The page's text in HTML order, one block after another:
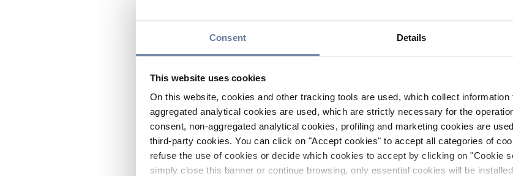
Consent Details
This website uses cookies
On this website, cookies and other tracking tools are used, which collect
aggregated analytical cookies are used, which are strictly necessary for the
consent, non-aggregated analytical cookies, profiling and marketing cookies are
third-party cookies. You can click on "Accept cookies" to accept all categories of
refuse the use of cookies or decide which cookies to accept by clicking on "Cookie
simply close this banner or continue browsing, only essential cookies will be